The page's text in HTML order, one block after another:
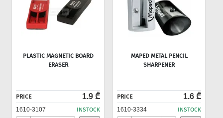
PLASTIC MAGNETIC BOARD
ERASER
PRICE 1.9 ₾
1610-3107 INSTOCK
MAPED METAL PENCIL
SHARPENER
PRICE 1.6 ₾
1610-3334 INSTOCK